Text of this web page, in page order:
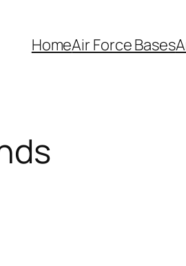
HomeAir Force Bases